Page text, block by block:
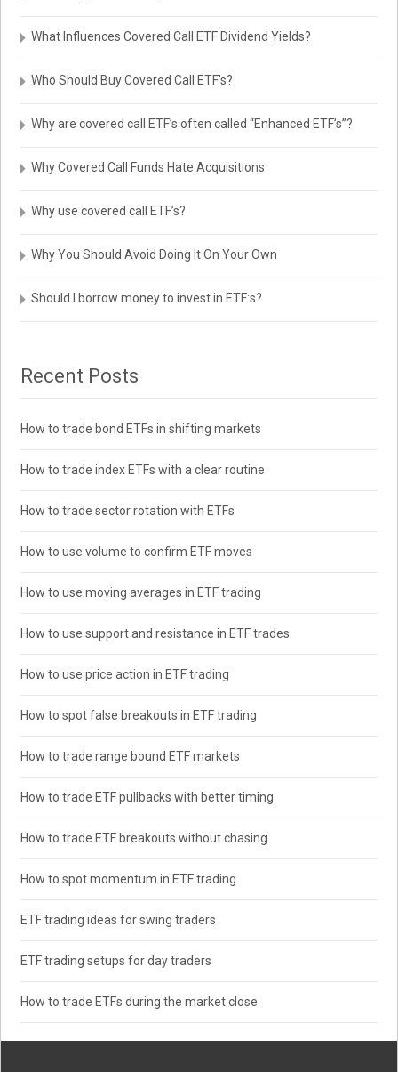
What Influences Covered Call ETF Dividend Yields?
Who Should Buy Covered Call ETF’s?
Why are covered call ETF’s often called “Enhanced ETF’s”?
Why Covered Call Funds Hate Acquisitions
Why use covered call ETF’s?
Why You Should Avoid Doing It On Your Own
Should I borrow money to invest in ETF:s?
Recent Posts
How to trade bond ETFs in shifting markets
How to trade index ETFs with a clear routine
How to trade sector rotation with ETFs
How to use volume to confirm ETF moves
How to use moving averages in ETF trading
How to use support and resistance in ETF trades
How to use price action in ETF trading
How to spot false breakouts in ETF trading
How to trade range bound ETF markets
How to trade ETF pullbacks with better timing
How to trade ETF breakouts without chasing
How to spot momentum in ETF trading
ETF trading ideas for swing traders
ETF trading setups for day traders
How to trade ETFs during the market close